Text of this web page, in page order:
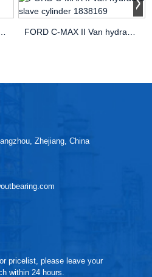
Zhejiang, China
pricelist, please leave your
within 24 hours.